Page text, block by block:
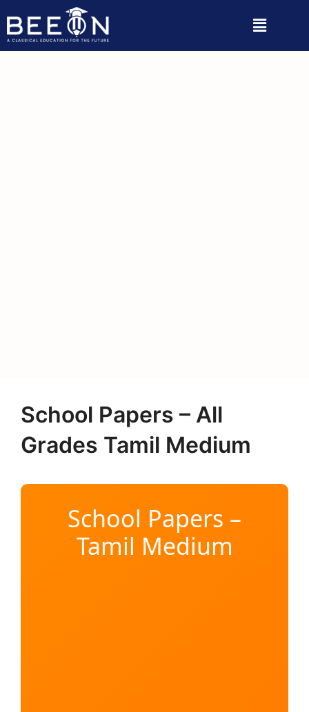
School Papers – All
Grades Tamil Medium
School Papers –
Tamil Medium